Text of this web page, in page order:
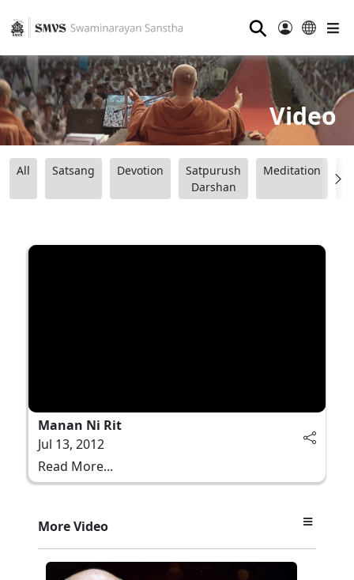
⚲
Video
All Satsang Devotion
Satpurush
Darshan
Meditation
Manan Ni Rit
Jul 13, 2012
Read More...
More Video